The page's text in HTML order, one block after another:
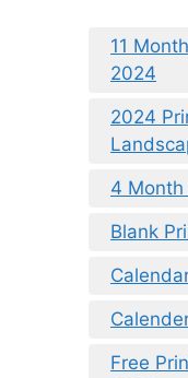
11
2024
2024
4
Blank
Free